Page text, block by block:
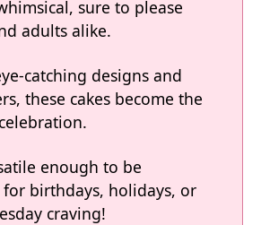
sure to please
adults alike.
catching designs and
these cakes become the
enough to be
for birthdays, holidays, or
craving!